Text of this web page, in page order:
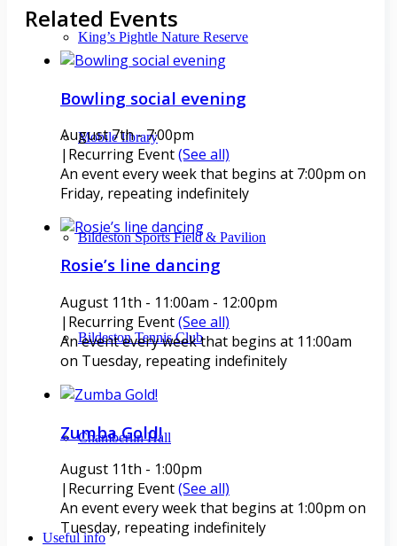
King’s Pightle Nature Reserve
Mobile library
Bildeston Sports Field & Pavilion
Bildeston Tennis Club
Chamberlin Hall
Useful info
Related Events
Bowling social evening
August 7th - 7:00pm
| Recurring Event(See all)
An event every week that begins at 7:00pm on
Friday, repeating indefinitely
Rosie’s line dancing
August 11th - 11:00am - 12:00pm
| Recurring Event(See all)
An event every week that begins at 11:00am
on Tuesday, repeating indefinitely
Zumba Gold!
August 11th - 1:00pm
| Recurring Event(See all)
An event every week that begins at 1:00pm on
Tuesday, repeating indefinitely